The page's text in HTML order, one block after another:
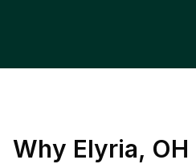
Why Elyria, OH